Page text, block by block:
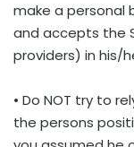
make a personal
and accepts the
providers) in his/
• Do NOT try to
the persons